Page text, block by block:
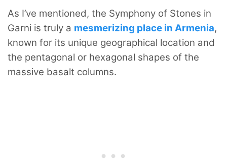
As I’ve mentioned, the Symphony of Stones in
Garni is truly a mesmerizing place in Armenia,
known for its unique geographical location and
the pentagonal or hexagonal shapes of the
massive basalt columns.